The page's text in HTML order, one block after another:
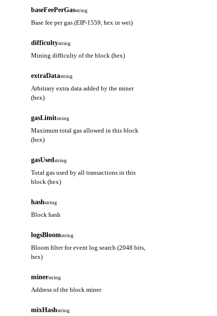
baseFeePerGasstring
Base fee per gas (EIP-1559, hex in wei)
difficultystring
Mining difficulty of the block (hex)
extraDatastring
Arbitrary extra data added by the miner
(hex)
gasLimitstring
Maximum total gas allowed in this block
(hex)
gasUsedstring
Total gas used by all transactions in this
block (hex)
hashstring
Block hash
logsBloomstring
Bloom filter for event log search (2048 bits,
hex)
minerstring
Address of the block miner
mixHashstring